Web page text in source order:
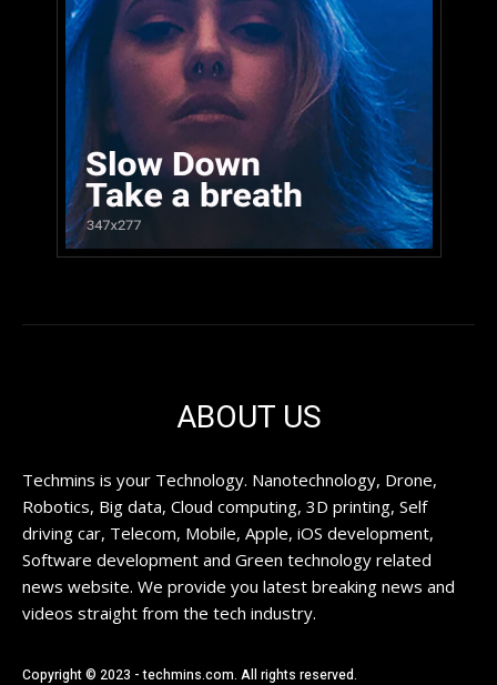
ABOUT US
Techmins is your Technology. Nanotechnology, Drone,
Robotics, Big data, Cloud computing, 3D printing, Self
driving car, Telecom, Mobile, Apple, iOS development,
Software development and Green technology related
news website. We provide you latest breaking news and
videos straight from the tech industry.
Copyright © 2023 - techmins.com. All rights reserved.